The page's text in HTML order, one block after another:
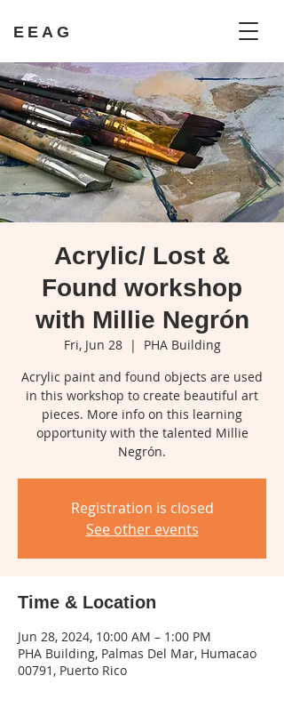
EEAG
Acrylic/ Lost &
Found workshop
with Millie Negrón
Fri, Jun 28
  |
PHA Building
Acrylic paint and found objects are used
in this workshop to create beautiful art
pieces. More info on this learning
opportunity with the talented Millie
Negrón.
Registration is closed
See other events
Time & Location
Jun 28, 2024, 10:00 AM – 1:00 PM
PHA Building, Palmas Del Mar, Humacao
00791, Puerto Rico